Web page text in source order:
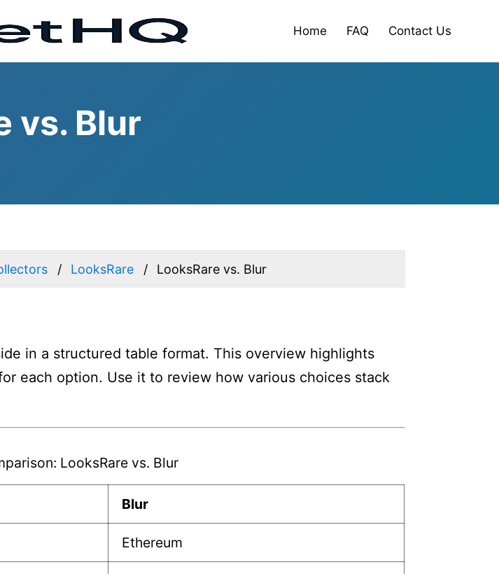
Home FAQ Contact Us
vs. Blur
LooksRare LooksRare vs. Blur
in a structured table format. This overview highlights
each option. Use it to review how various choices stack
LooksRare vs. Blur
Blur
Ethereum